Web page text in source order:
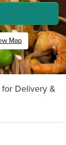
Map
for Delivery &